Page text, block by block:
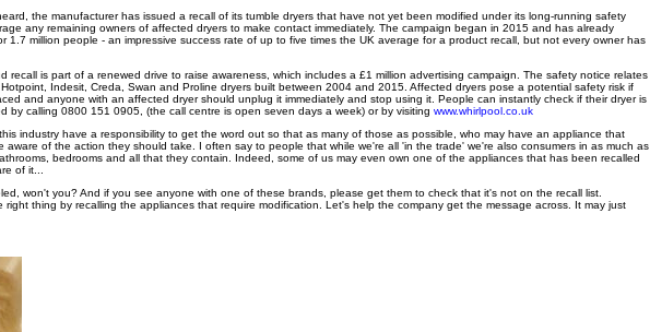
the manufacturer has issued a recall of its tumble dryers that have not yet been modified under its long-running safety
any remaining owners of affected dryers to make contact immediately. The campaign began in 2015 and has already
1.7 million people - an impressive success rate of up to five times the UK average for a product recall, but not every owner has
recall is part of a renewed drive to raise awareness, which includes a £1 million advertising campaign. The safety notice relates
Indesit, Creda, Swan and Proline dryers built between 2004 and 2015. Affected dryers pose a potential safety risk if
and anyone with an affected dryer should unplug it immediately and stop using it. People can instantly check if their dryer is
by calling 0800 151 0905, (the call centre is open seven days a week) or by visiting www.whirlpool.co.uk
industry have a responsibility to get the word out so that as many of those as possible, who may have an appliance that
aware of the action they should take. I often say to people that while we're all 'in the trade' we're also consumers in as much as
bedrooms and all that they contain. Indeed, some of us may even own one of the appliances that has been recalled
of it...
won't you? And if you see anyone with one of these brands, please get them to check that it's not on the recall list.
right thing by recalling the appliances that require modification. Let's help the company get the message across. It may just